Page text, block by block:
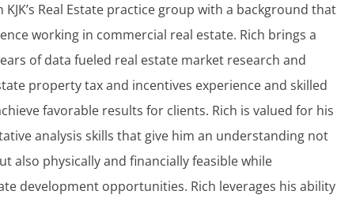
Real Estate practice group with a background that
working in commercial real estate. Rich brings a
of data fueled real estate market research and
property tax and incentives experience and skilled
favorable results for clients. Rich is valued for his
analysis skills that give him an understanding not
also physically and financially feasible while
development opportunities. Rich leverages his ability